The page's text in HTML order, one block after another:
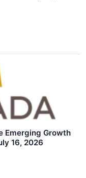
Emerging Growth
16, 2026